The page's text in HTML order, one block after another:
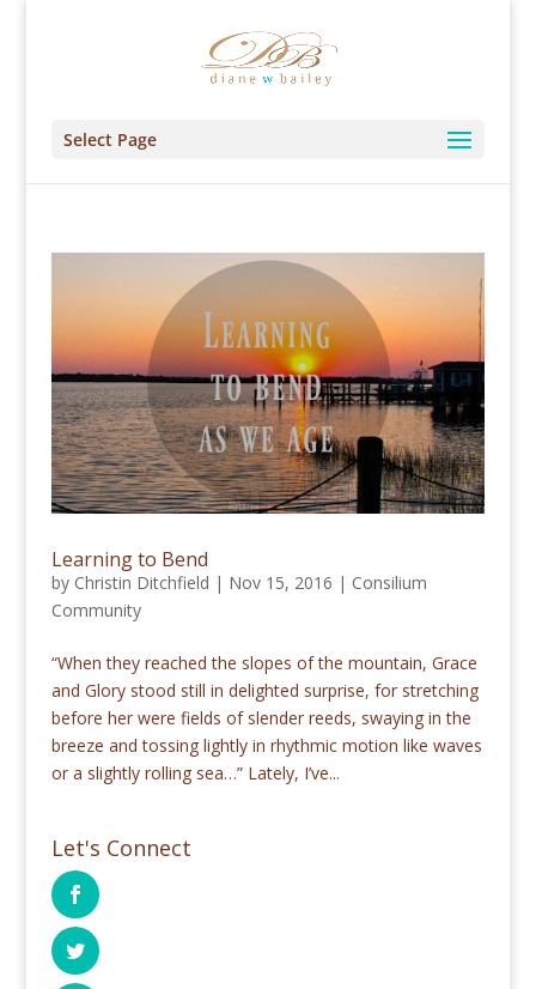
Select Page
Learning to Bend
by Christin Ditchfield | Nov 15, 2016 | Consilium
Community
“When they reached the slopes of the mountain, Grace
and Glory stood still in delighted surprise, for stretching
before her were fields of slender reeds, swaying in the
breeze and tossing lightly in rhythmic motion like waves
or a slightly rolling sea…” Lately, I’ve...
Let's Connect